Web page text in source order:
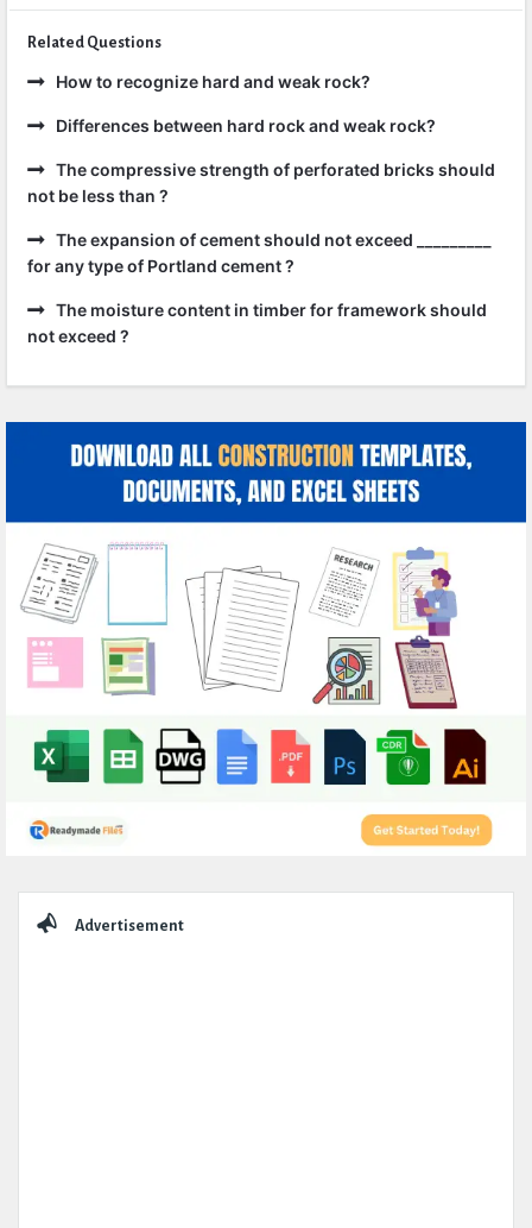
Related Questions
How to recognize hard and weak rock?
Differences between hard rock and weak rock?
The compressive strength of perforated bricks should
not be less than ?
The expansion of cement should not exceed _________
for any type of Portland cement ?
The moisture content in timber for framework should
not exceed ?
Advertisement